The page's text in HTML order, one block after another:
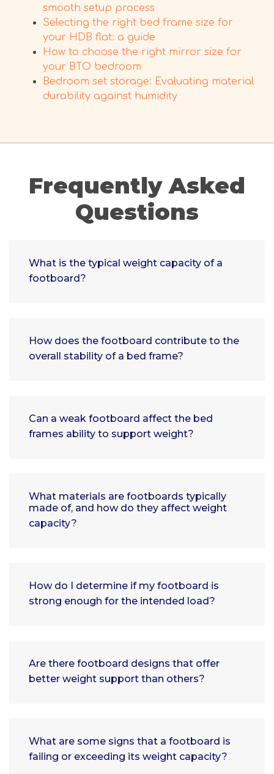
smooth setup process
Selecting the right bed frame size for
your HDB flat: a guide
How to choose the right mirror size for
your BTO bedroom
Bedroom set storage: Evaluating material
durability against humidity
Frequently Asked
Questions
What is the typical weight capacity of a
footboard?
How does the footboard contribute to the
overall stability of a bed frame?
Can a weak footboard affect the bed
frames ability to support weight?
What materials are footboards typically
made of, and how do they affect weight
capacity?
How do I determine if my footboard is
strong enough for the intended load?
Are there footboard designs that offer
better weight support than others?
What are some signs that a footboard is
failing or exceeding its weight capacity?